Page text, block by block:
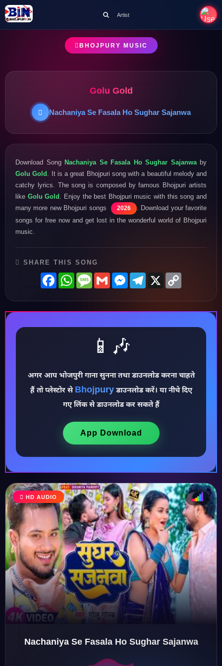
♫
♩
♪
Artist
BHOJPURY MUSIC
Golu Gold
Nachaniya Se Fasala Ho Sughar Sajanwa
Download Song Nachaniya Se Fasala Ho Sughar Sajanwaby
Golu Gold . It is a great Bhojpuri song with a beautiful melody and
catchy lyrics. The song is composed by famous Bhojpuri artists
like Golu Gold . Enjoy the best Bhojpuri music with this song and
many more new Bhojpuri songs
2026
. Download your favorite
songs for free now and get lost in the wonderful world of Bhojpuri
music.
SHARE THIS SONG
FacebookWhatsAppMessage
GmailMessenger
Telegram
X
📱🎶
अगर आप भोजपुरी गाना सुनना तथा डाउनलोड करना चाहते
हैं तो प्लेस्टोर से Bhojpuryडाउनलोड करें। या नीचे दिए
गए लिंक से डाउनलोड कर सकते हैं
App Download
HD AUDIO
Nachaniya Se Fasala Ho Sughar Sajanwa